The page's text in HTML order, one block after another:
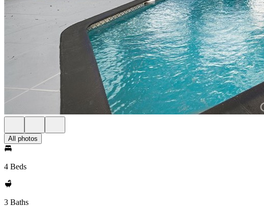
All photos
4 Beds
3 Baths